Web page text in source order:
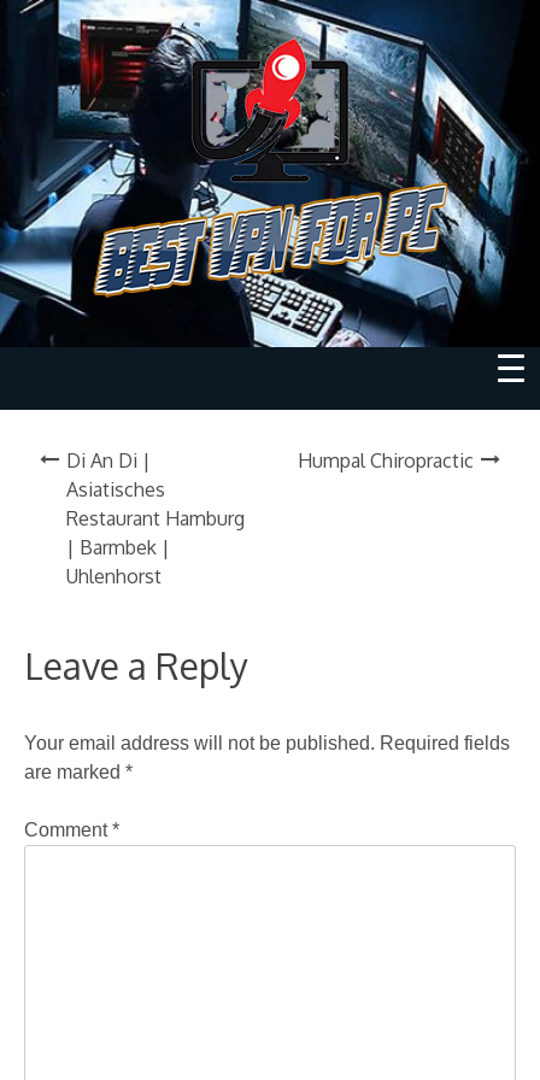
Di An Di |
Asiatisches
Restaurant Hamburg
| Barmbek |
Uhlenhorst
Humpal Chiropractic
Leave a Reply
Your email address will not be published. Required fields
are marked *
Comment*